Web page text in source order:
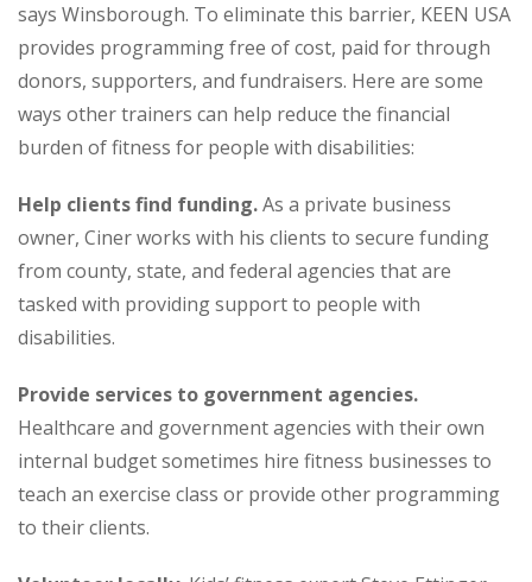
says Winsborough. To eliminate this barrier, KEEN USA
provides programming free of cost, paid for through
donors, supporters, and fundraisers. Here are some
ways other trainers can help reduce the financial
burden of fitness for people with disabilities:
Help clients find funding.As a private business
owner, Ciner works with his clients to secure funding
from county, state, and federal agencies that are
tasked with providing support to people with
disabilities.
Provide services to government agencies.
Healthcare and government agencies with their own
internal budget sometimes hire fitness businesses to
teach an exercise class or provide other programming
to their clients.